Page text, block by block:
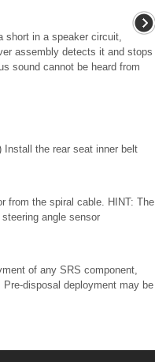
short in a speaker circuit,
assembly detects it and stops
sound cannot be heard from
Install the rear seat inner belt
from the spiral cable. HINT: The
angle sensor
of any SRS component,
disposal deployment may be